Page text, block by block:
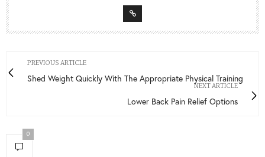
PREVIOUS ARTICLE
Shed Weight Quickly With The Appropriate Physical Training
NEXT ARTICLE
Lower Back Pain Relief Options
0